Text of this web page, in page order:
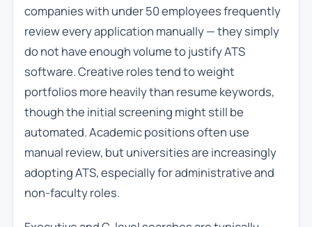
companies with under 50 employees frequently
review every application manually — they simply
do not have enough volume to justify ATS
software. Creative roles tend to weight
portfolios more heavily than resume keywords,
though the initial screening might still be
automated. Academic positions often use
manual review, but universities are increasingly
adopting ATS, especially for administrative and
non-faculty roles.